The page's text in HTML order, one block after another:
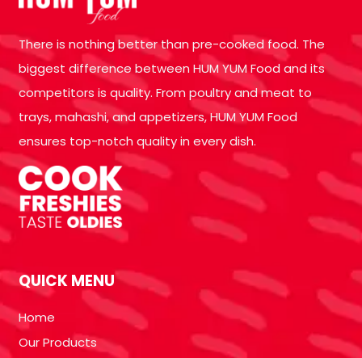
There is nothing better than pre-cooked food. The
biggest difference between HUM YUM Food and its
competitors is quality. From poultry and meat to
trays, mahashi, and appetizers, HUM YUM Food
ensures top-notch quality in every dish.
QUICK MENU
Home
Our Products